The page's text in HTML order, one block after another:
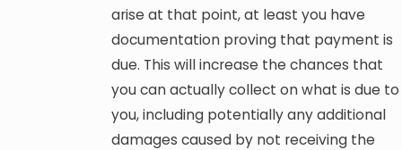
arise at that point, at least you have
documentation proving that payment is
due. This will increase the chances that
you can actually collect on what is due to
you, including potentially any additional
damages caused by not receiving the